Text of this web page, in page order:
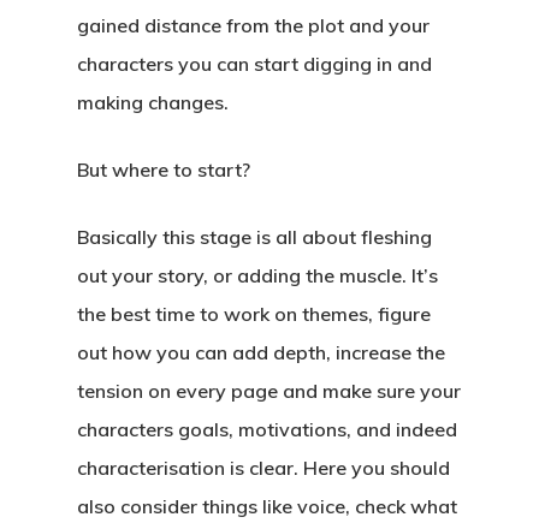
gained distance from the plot and your
characters you can start digging in and
making changes.
But where to start?
Basically this stage is all about fleshing
out your story, or adding the muscle. It’s
the best time to work on themes, figure
out how you can add depth, increase the
tension on every page and make sure your
characters goals, motivations, and indeed
characterisation is clear. Here you should
also consider things like voice, check what